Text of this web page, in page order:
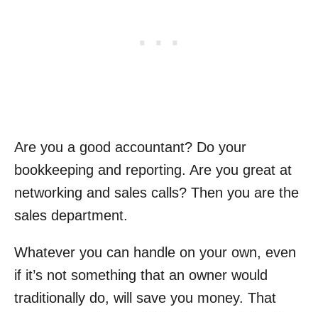
Are you a good accountant? Do your
bookkeeping and reporting. Are you great at
networking and sales calls? Then you are the
sales department.
Whatever you can handle on your own, even
if it’s not something that an owner would
traditionally do, will save you money. That